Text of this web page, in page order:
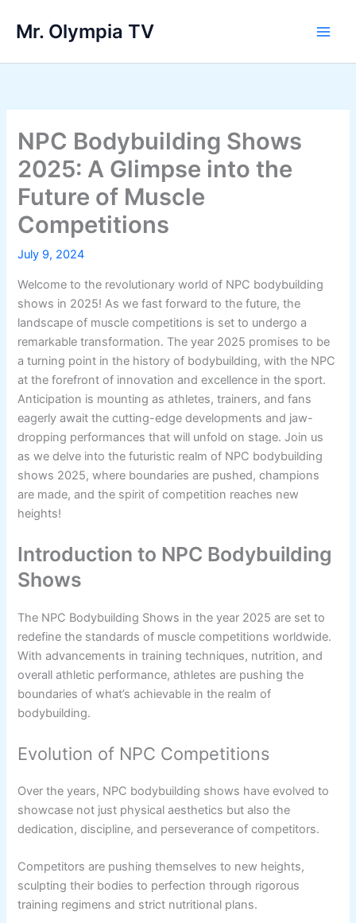
Mr. Olympia TV
NPC Bodybuilding Shows
2025: A Glimpse into the
Future of Muscle
Competitions
July 9, 2024
Welcome to the revolutionary world of NPC bodybuilding
shows in 2025! As we fast forward to the future, the
landscape of muscle competitions is set to undergo a
remarkable transformation. The year 2025 promises to be
a turning point in the history of bodybuilding, with the NPC
at the forefront of innovation and excellence in the sport.
Anticipation is mounting as athletes, trainers, and fans
eagerly await the cutting-edge developments and jaw-
dropping performances that will unfold on stage. Join us
as we delve into the futuristic realm of NPC bodybuilding
shows 2025, where boundaries are pushed, champions
are made, and the spirit of competition reaches new
heights!
Introduction to NPC Bodybuilding
Shows
The NPC Bodybuilding Shows in the year 2025 are set to
redefine the standards of muscle competitions worldwide.
With advancements in training techniques, nutrition, and
overall athletic performance, athletes are pushing the
boundaries of what’s achievable in the realm of
bodybuilding.
Evolution of NPC Competitions
Over the years, NPC bodybuilding shows have evolved to
showcase not just physical aesthetics but also the
dedication, discipline, and perseverance of competitors.
Competitors are pushing themselves to new heights,
sculpting their bodies to perfection through rigorous
training regimens and strict nutritional plans.